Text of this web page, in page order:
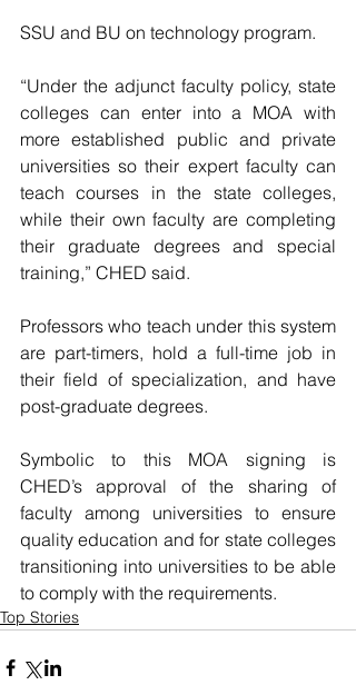
SSU and BU on technology program.
“Under the adjunct faculty policy, state
colleges can enter into a MOA with
more established public and private
universities so their expert faculty can
teach courses in the state colleges,
while their own faculty are completing
their graduate degrees and special
training,” CHED said.
Professors who teach under this system
are part-timers, hold a full-time job in
their field of specialization, and have
post-graduate degrees.
Symbolic to this MOA signing is
CHED’s approval of the sharing of
faculty among universities to ensure
quality education and for state colleges
transitioning into universities to be able
to comply with the requirements.
Top Stories